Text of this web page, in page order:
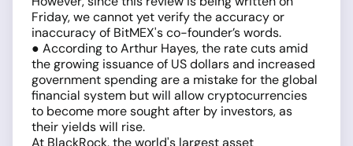
Friday, we cannot yet verify the accuracy or
inaccuracy of BitMEX's co-founder’s words.
● According to Arthur Hayes, the rate cuts amid
the growing issuance of US dollars and increased
government spending are a mistake for the global
financial system but will allow cryptocurrencies
to become more sought after by investors, as
their yields will rise.
At BlackRock, the world's largest asset